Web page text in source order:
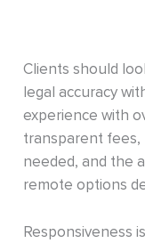
Clients should
legal accuracy
experience with
transparent
needed, and the
remote options
Responsiveness